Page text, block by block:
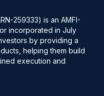
259333) is an AMFI-
incorporated in July
by providing a
helping them build
execution and